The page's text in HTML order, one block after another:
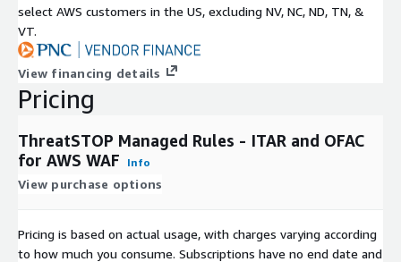
select AWS customers in the US, excluding NV, NC, ND, TN, &
VT.
View financing details
Pricing
ThreatSTOP Managed Rules - ITAR and OFAC
for AWS WAF
Info
View purchase options
Pricing is based on actual usage, with charges varying according
to how much you consume. Subscriptions have no end date and